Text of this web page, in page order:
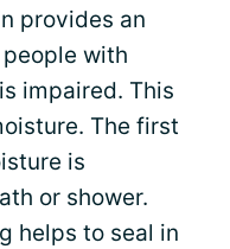
provides an
with
impaired. This
The first
is
or shower.
helps to seal in